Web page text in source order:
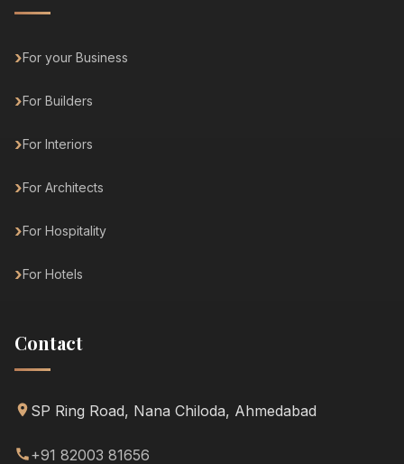
For your Business
For Builders
For Interiors
For Architects
For Hospitality
For Hotels
Contact
SP Ring Road, Nana Chiloda, Ahmedabad
+91 82003 81656